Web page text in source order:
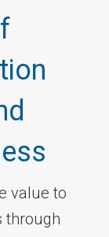
value to
through